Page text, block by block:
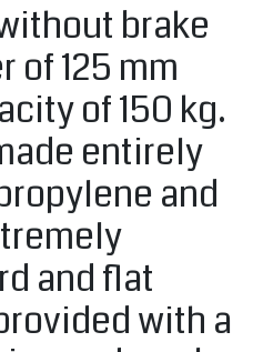
brake
of 125 mm
of 150 kg.
entirely
and
and flat
with a